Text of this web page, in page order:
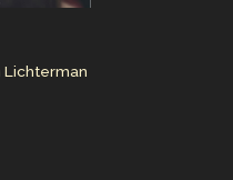
Lichterman